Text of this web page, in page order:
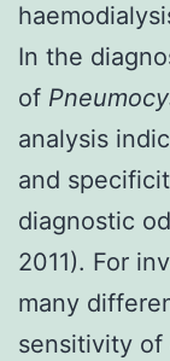
In the
of
analysis
and
diagnostic
2011). For
many
sensitivity of